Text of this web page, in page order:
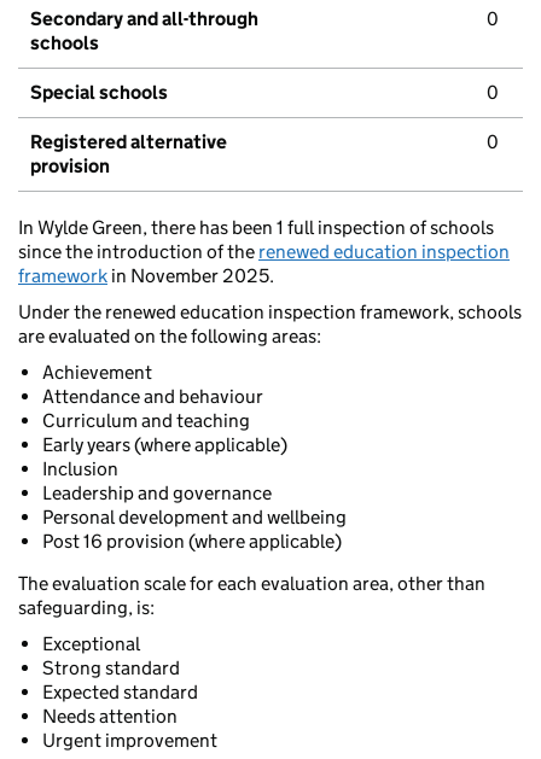
Secondary and all-through
schools
0
Special schools 0
Registered alternative
provision
0
In Wylde Green, there has been 1 full inspection of schools
since the introduction of the renewed education inspection
framework in November 2025.
Under the renewed education inspection framework, schools
are evaluated on the following areas:
Achievement
Attendance and behaviour
Curriculum and teaching
Early years (where applicable)
Inclusion
Leadership and governance
Personal development and wellbeing
Post 16 provision (where applicable)
The evaluation scale for each evaluation area, other than
safeguarding, is:
Exceptional
Strong standard
Expected standard
Needs attention
Urgent improvement